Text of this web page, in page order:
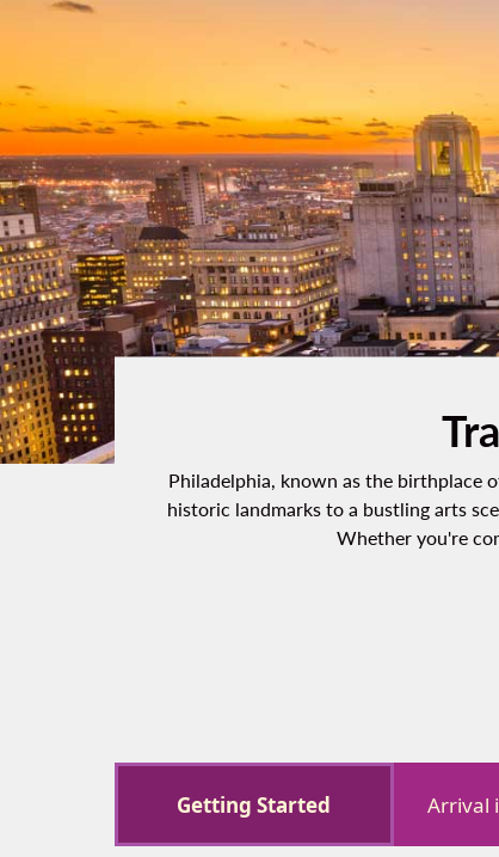
Philadelphia, known as the birthplace
historic landmarks to a bustling arts
Whether you're
Getting Started Arrival